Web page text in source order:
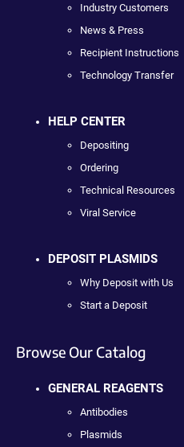
Industry Customers
News & Press
Recipient Instructions
Technology Transfer
HELP CENTER
Depositing
Ordering
Technical Resources
Viral Service
DEPOSIT PLASMIDS
Why Deposit with Us
Start a Deposit
Browse Our Catalog
GENERAL REAGENTS
Antibodies
Plasmids